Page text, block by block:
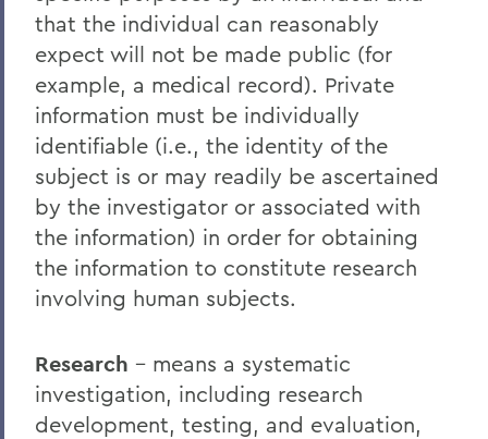
that the individual can reasonably
expect will not be made public (for
example, a medical record). Private
information must be individually
identifiable (i.e., the identity of the
subject is or may readily be ascertained
by the investigator or associated with
the information) in order for obtaining
the information to constitute research
involving human subjects.
Research – means a systematic
investigation, including research
development, testing, and evaluation,